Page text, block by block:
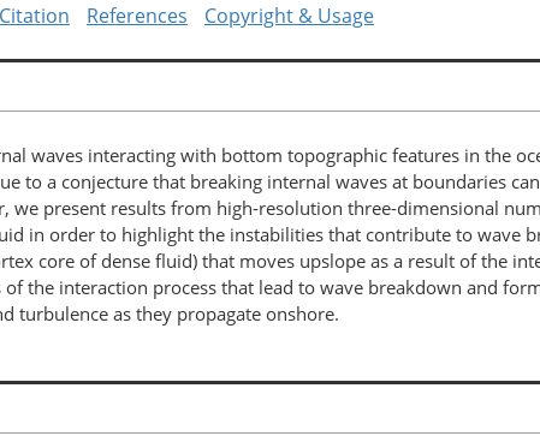
Citation References Copyright & Usage
waves interacting with bottom topographic features in the
to a conjecture that breaking internal waves at boundaries
we present results from high-resolution three-dimensional
in order to highlight the instabilities that contribute to wave
core of dense fluid) that moves upslope as a result of the
of the interaction process that lead to wave breakdown and
turbulence as they propagate onshore.